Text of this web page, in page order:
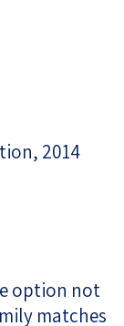
2014
option not
matches